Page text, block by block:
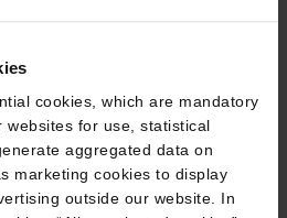
cookies, which are mandatory
for use, statistical
aggregated data on
marketing cookies to display
outside our website. In